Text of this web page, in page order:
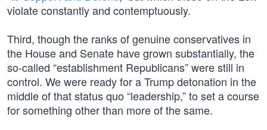
violate constantly and contemptuously.
Third, though the ranks of genuine conservatives in
the House and Senate have grown substantially, the
so-called “establishment Republicans” were still in
control. We were ready for a Trump detonation in the
middle of that status quo “leadership,” to set a course
for something other than more of the same.